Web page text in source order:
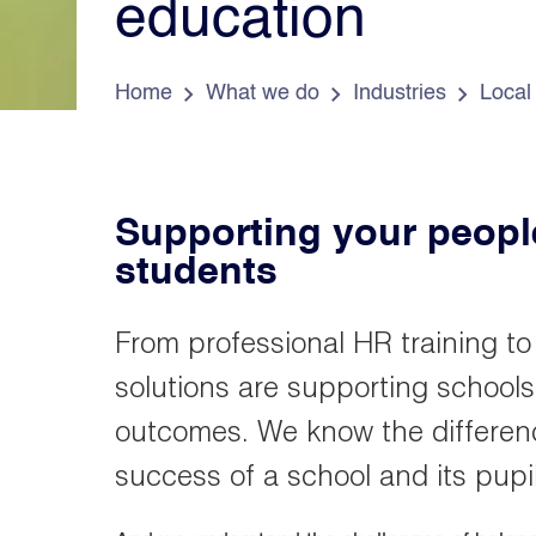
education
Home What we do Industries
Supporting your
students
From professional HR training
solutions are supporting
outcomes. We know the
success of a school and its